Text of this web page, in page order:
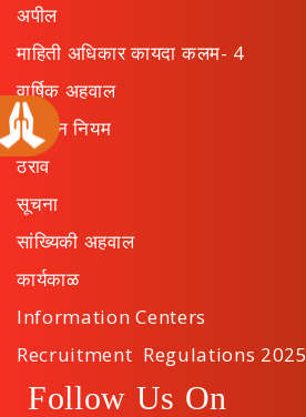
अपील
माहिती अधिकार कायदा कलम- 4
वार्षिक अहवाल
संस्थान नियम
ठराव
सूचना
सांख्यिकी अहवाल
कार्यकाळ
Information Centers
Recruitment Regulations 2025
Follow Us On